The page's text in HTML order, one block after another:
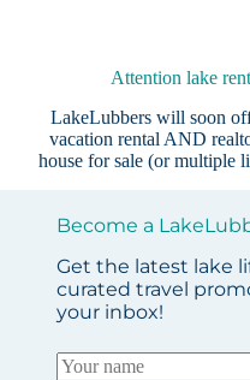
Attention lake
LakeLubbers will soon
vacation rental AND
house for sale (or multiple
Become a
Get the latest lake
curated travel
your inbox!